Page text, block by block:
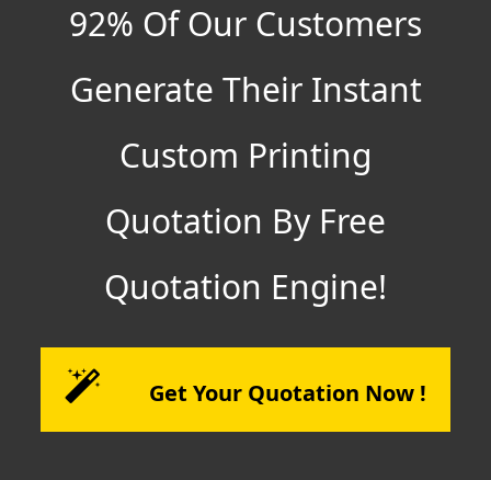
92% Of Our Customers
Generate Their Instant
Custom Printing
Quotation By Free
Quotation Engine!
Get Your Quotation Now !